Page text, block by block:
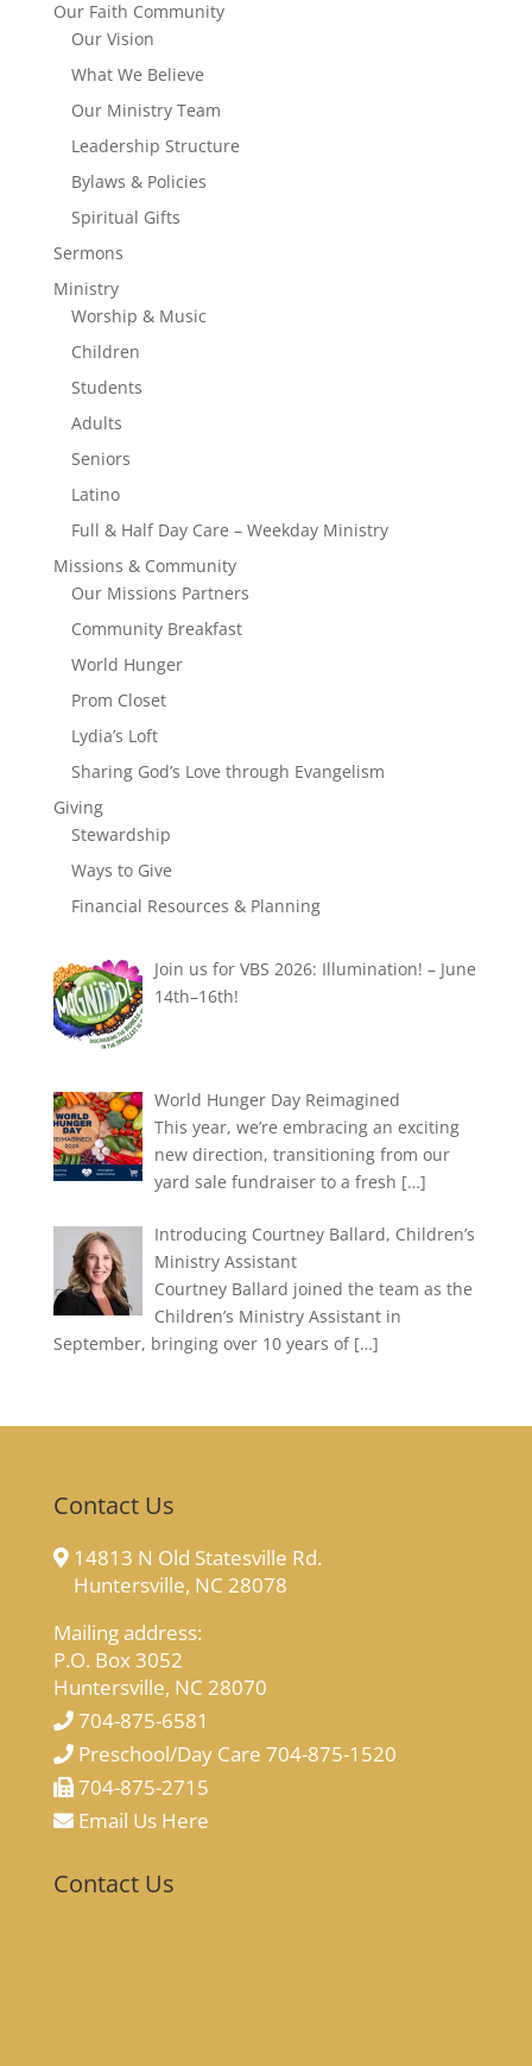
Our Faith Community
Our Vision
What We Believe
Our Ministry Team
Leadership Structure
Bylaws & Policies
Spiritual Gifts
Sermons
Ministry
Worship & Music
Children
Students
Adults
Seniors
Latino
Full & Half Day Care – Weekday Ministry
Missions & Community
Our Missions Partners
Community Breakfast
World Hunger
Prom Closet
Lydia’s Loft
Sharing God’s Love through Evangelism
Giving
Stewardship
Ways to Give
Financial Resources & Planning
Join us for VBS 2026: Illumination! – June
14th–16th!
World Hunger Day Reimagined
This year, we’re embracing an exciting
new direction, transitioning from our
yard sale fundraiser to a fresh […]
Introducing Courtney Ballard, Children’s
Ministry Assistant
Courtney Ballard joined the team as the
Children’s Ministry Assistant in
September, bringing over 10 years of […]
Contact Us
14813 N Old Statesville Rd.
Huntersville, NC 28078
Mailing address:
P.O. Box 3052
Huntersville, NC 28070
704-875-6581
Preschool/Day Care 704-875-1520
704-875-2715
Email Us Here
Contact Us